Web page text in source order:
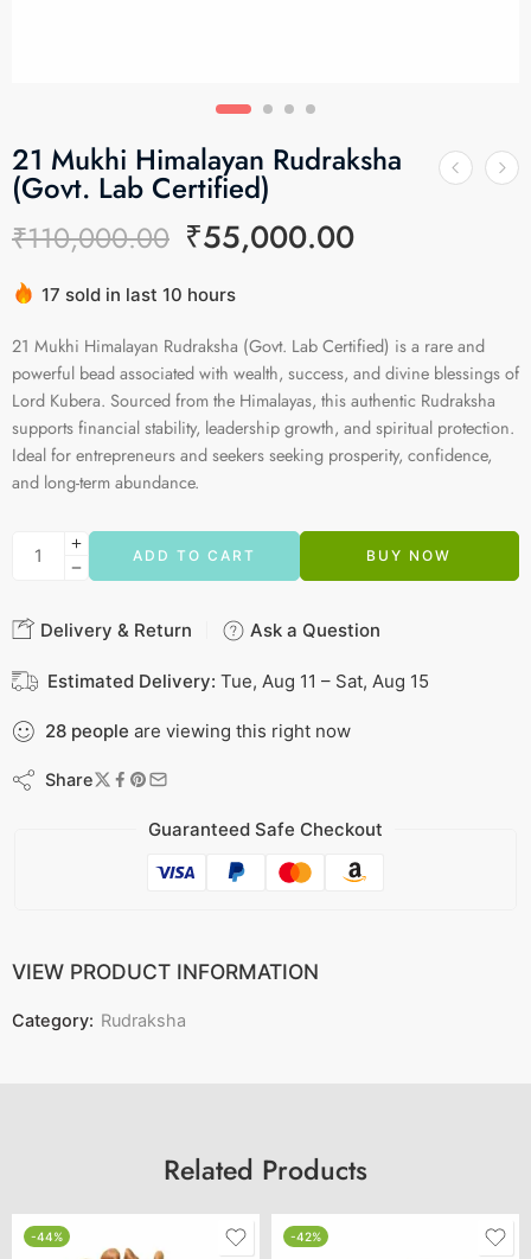
21 Mukhi Himalayan Rudraksha
(Govt. Lab Certified)
₹110,000.00 ₹55,000.00
Hurry! Over 17 people have this in their carts
21 Mukhi Himalayan Rudraksha (Govt. Lab Certified) is a rare and
powerful bead associated with wealth, success, and divine blessings of
Lord Kubera. Sourced from the Himalayas, this authentic Rudraksha
supports financial stability, leadership growth, and spiritual protection.
Ideal for entrepreneurs and seekers seeking prosperity, confidence,
and long-term abundance.
ADD TO CART BUY NOW
Delivery & Return Ask a Question
Estimated Delivery: Tue, Aug 11 – Sat, Aug 15
28 people are viewing this right now
Share
Guaranteed Safe Checkout
VIEW PRODUCT INFORMATION
Category: Rudraksha
Related Products
-44% -42%